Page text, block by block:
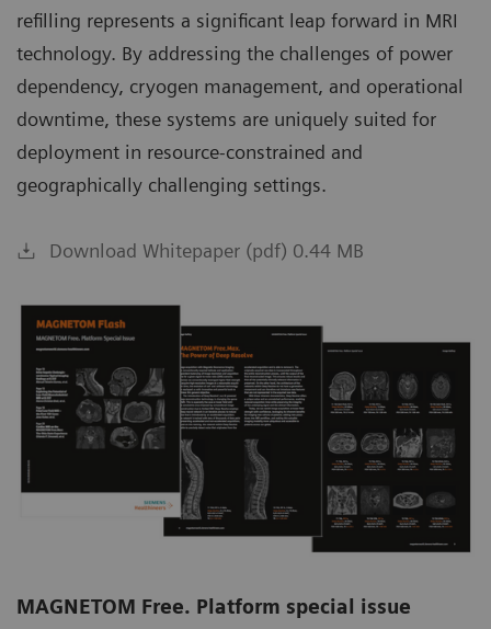
refilling represents a significant leap forward in MRI
technology. By addressing the challenges of power
dependency, cryogen management, and operational
downtime, these systems are uniquely suited for
deployment in resource-constrained and
geographically challenging settings.
Download Whitepaper (pdf) 0.44 MB
MAGNETOM Free. Platform special issue